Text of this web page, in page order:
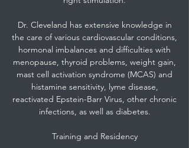
Dr. Cleveland has extensive knowledge in
the care of various cardiovascular conditions,
hormonal imbalances and difficulties with
menopause, thyroid problems, weight gain,
mast cell activation syndrome (MCAS) and
histamine sensitivity, lyme disease,
reactivated Epstein-Barr Virus, other chronic
infections, as well as diabetes.
Training and Residency